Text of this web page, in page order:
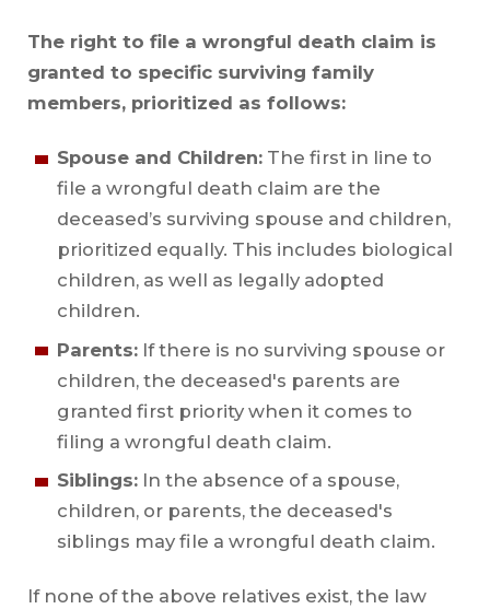
The right to file a wrongful death claim is
granted to specific surviving family
members, prioritized as follows:
Spouse and Children:The first in line to
file a wrongful death claim are the
deceased’s surviving spouse and children,
prioritized equally. This includes biological
children, as well as legally adopted
children.
Parents:If there is no surviving spouse or
children, the deceased's parents are
granted first priority when it comes to
filing a wrongful death claim.
Siblings:In the absence of a spouse,
children, or parents, the deceased's
siblings may file a wrongful death claim.
If none of the above relatives exist, the law